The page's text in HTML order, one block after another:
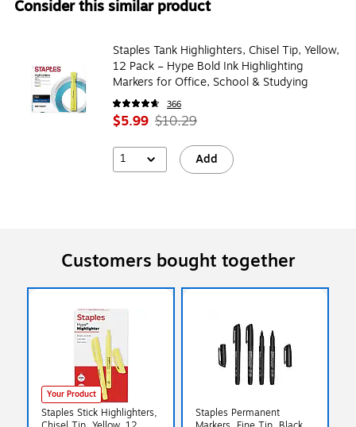
Consider this similar product
Staples Tank Highlighters, Chisel Tip, Yellow,
12 Pack – Hype Bold Ink Highlighting
Markers for Office, School & Studying
366
$5.99 $10.29
1 Add
Customers bought together
Your Product
Staples Stick Highlighters,
Staples Permanent